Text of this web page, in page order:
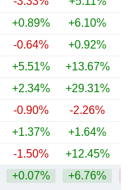
+0.89% +6.10%
-0.64% +0.92%
+5.51% +13.67%
+2.34%
+29.31%
-0.90% -2.26%
+1.37% +1.64%
-1.50% +12.45%
+0.07% +6.76%